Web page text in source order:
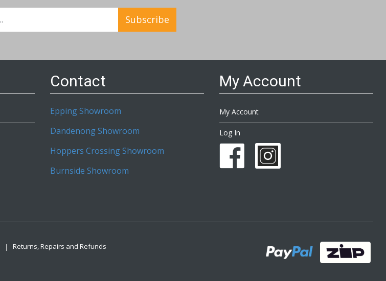
Subscribe
Contact
Epping Showroom
Dandenong Showroom
Hoppers Crossing Showroom
Burnside Showroom
My Account
My Account
Log In
Returns, Repairs and Refunds